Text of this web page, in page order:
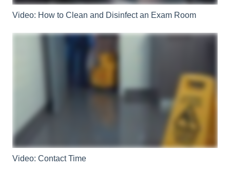
Video: How to Clean and Disinfect an Exam Room
Video: Contact Time